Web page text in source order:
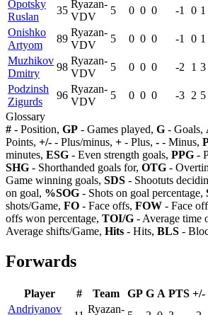
Opotsky
Ruslan
35
Ryazan-
VDV
5 0 0 0 -1 0 1
Onishko
Artyom
89
Ryazan-
VDV
5 0 0 0 -1 0 1
Muzhikov
Dmitry
98
Ryazan-
VDV
5 0 0 0 -2 1 3
Podzinsh
Zigurds
96
Ryazan-
VDV
5 0 0 0 -3 2 5
Glossary
# - Position, GP - Games played, G - Goals,
Points, +/- - Plus/minus, + - Plus, - - Minus,
minutes, ESG - Even strength goals, PPG -
SHG - Shorthanded goals for, OTG -
Game winning goals, SDS - Shootuts
on goal, %SOG - Shots on goal percentage,
shots/Game, FO - Face offs, FOW - Face
offs won percentage, TOI/G - Average time
Average shifts/Game, Hits - Hits, BLS -
Forwards
Player # Team GP G A PTS +/-
Andriyanov
Ryazan-